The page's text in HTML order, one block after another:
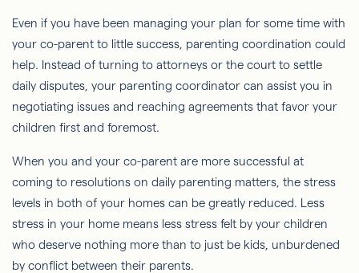
Even if you have been managing your plan for some time with
your co-parent to little success, parenting coordination could
help. Instead of turning to attorneys or the court to settle
daily disputes, your parenting coordinator can assist you in
negotiating issues and reaching agreements that favor your
children first and foremost.
When you and your co-parent are more successful at
coming to resolutions on daily parenting matters, the stress
levels in both of your homes can be greatly reduced. Less
stress in your home means less stress felt by your children
who deserve nothing more than to just be kids, unburdened
by conflict between their parents.